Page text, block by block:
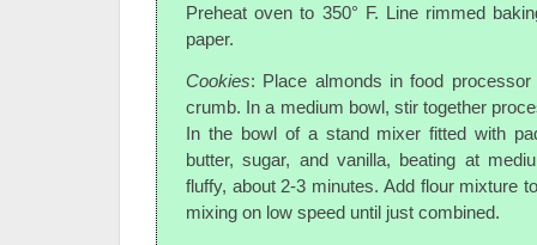
Preheat oven to 350° F. Line rimmed
paper.
Cookies: Place almonds in food
crumb. In a medium bowl, stir together
In the bowl of a stand mixer fitted with
butter, sugar, and vanilla, beating at
fluffy, about 2-3 minutes. Add flour mixture
mixing on low speed until just combined.